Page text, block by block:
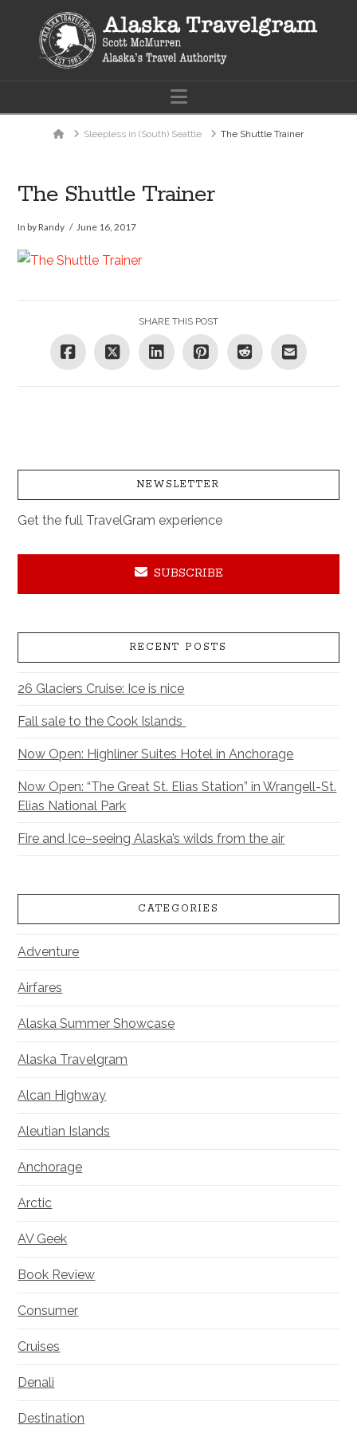
Navigation
HomeSleepless in (South) Seattle The Shuttle Trainer
The Shuttle Trainer
In by Randy June 16, 2017
SHARE THIS POST
NEWSLETTER
Get the full TravelGram experience
SUBSCRIBE
RECENT POSTS
26 Glaciers Cruise: Ice is nice
Fall sale to the Cook Islands
Now Open: Highliner Suites Hotel in Anchorage
Now Open: “The Great St. Elias Station” in Wrangell-St.
Elias National Park
Fire and Ice–seeing Alaska’s wilds from the air
CATEGORIES
Adventure
Airfares
Alaska Summer Showcase
Alaska Travelgram
Alcan Highway
Aleutian Islands
Anchorage
Arctic
AV Geek
Book Review
Consumer
Cruises
Denali
Destination